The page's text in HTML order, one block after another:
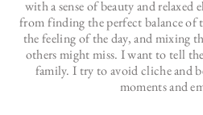
with a sense of beauty and relaxed
from finding the perfect balance of
the feeling of the day, and mixing
others might miss. I want to tell
family. I try to avoid cliche and
moments and